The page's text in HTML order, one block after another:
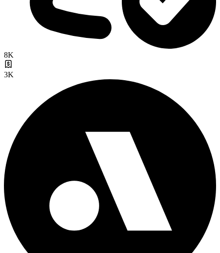
8K
3K